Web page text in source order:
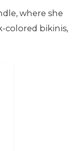
where she
colored bikinis,